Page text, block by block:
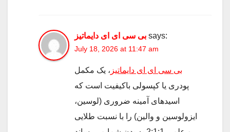
بی سی ای ای دایماتیز says:
July 18, 2026 at 11:47 am
بی سی ای ای دایماتیز ، یک مکمل
پودری یا کپسولی باکیفیت است که
اسیدهای آمینه ضروری (لوسین،
ایزولوسین و والین) را با نسبت طلایی